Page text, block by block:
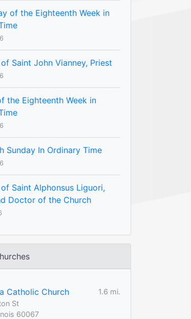
of the Eighteenth Week in
Saint John Vianney, Priest
the Eighteenth Week in
Sunday In Ordinary Time
Saint Alphonsus Liguori,
Doctor of the Church
Catholic Church
1.6 mi.
St
60067